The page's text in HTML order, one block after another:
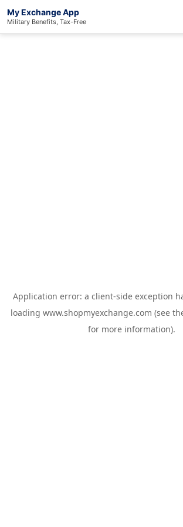
My Exchange App
Military Benefits, Tax-Free
Application error: a client-side exception
loading www.shopmyexchange.com (see
for more information).